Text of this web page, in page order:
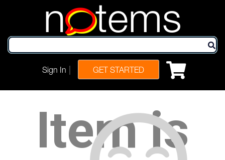
n tems
Sign In GET STARTED
Item is